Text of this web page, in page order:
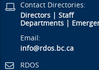
Contact Directories:
Directors |Staff
Departments
Email:
info@rdos.bc.ca
RDOS